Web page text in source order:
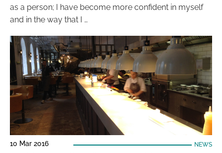
as a person; I have become more confident in myself
and in the way that I …
10 Mar 2016 NEWS